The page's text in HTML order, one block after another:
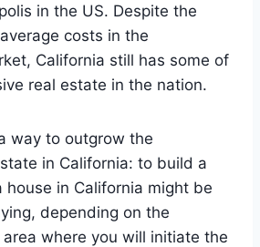
in the US. Despite the
costs in the
California still has some of
real estate in the nation.
way to outgrow the
in California: to build a
house in California might be
depending on the
where you will initiate the